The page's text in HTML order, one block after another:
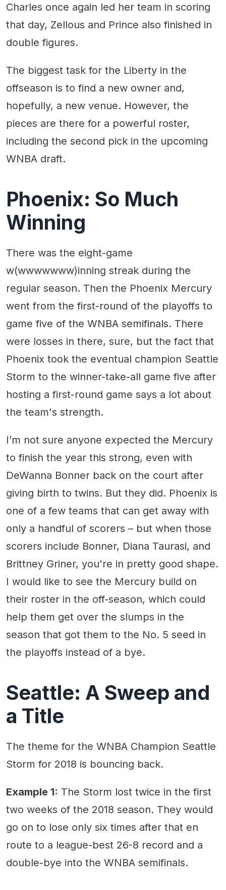
Charles once again led her team in scoring
that day, Zellous and Prince also finished in
double figures.
The biggest task for the Liberty in the
offseason is to find a new owner and,
hopefully, a new venue. However, the
pieces are there for a powerful roster,
including the second pick in the upcoming
WNBA draft.
Phoenix: So Much
Winning
There was the eight-game
w(wwwwwww)inning streak during the
regular season. Then the Phoenix Mercury
went from the first-round of the playoffs to
game five of the WNBA semifinals. There
were losses in there, sure, but the fact that
Phoenix took the eventual champion Seattle
Storm to the winner-take-all game five after
hosting a first-round game says a lot about
the team's strength.
I’m not sure anyone expected the Mercury
to finish the year this strong, even with
DeWanna Bonner back on the court after
giving birth to twins. But they did. Phoenix is
one of a few teams that can get away with
only a handful of scorers – but when those
scorers include Bonner, Diana Taurasi, and
Brittney Griner, you're in pretty good shape.
I would like to see the Mercury build on
their roster in the off-season, which could
help them get over the slumps in the
season that got them to the No. 5 seed in
the playoffs instead of a bye.
Seattle: A Sweep and
a Title
The theme for the WNBA Champion Seattle
Storm for 2018 is bouncing back.
Example 1: The Storm lost twice in the first
two weeks of the 2018 season. They would
go on to lose only six times after that en
route to a league-best 26-8 record and a
double-bye into the WNBA semifinals.